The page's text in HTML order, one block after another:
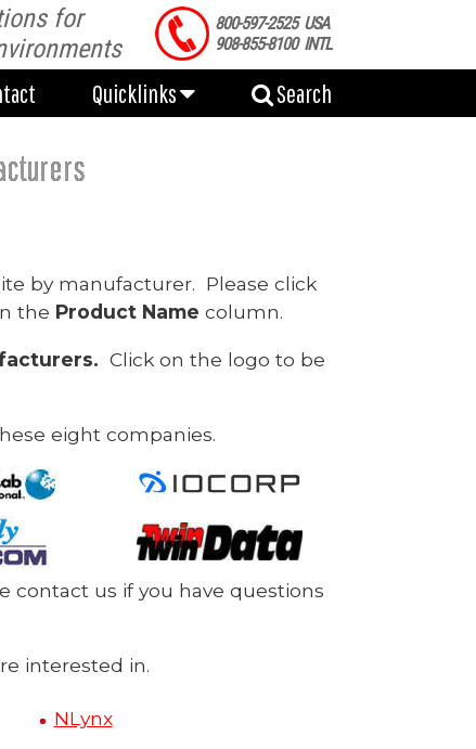
Quicklinks Search
for
800-597-2525 USA
908-855-8100 INTL
Quicklinks Search
by manufacturer. Please click
the Product Name column.
Click on the logo to be
eight companies.
contact us if you have questions
interested in.
NLynx